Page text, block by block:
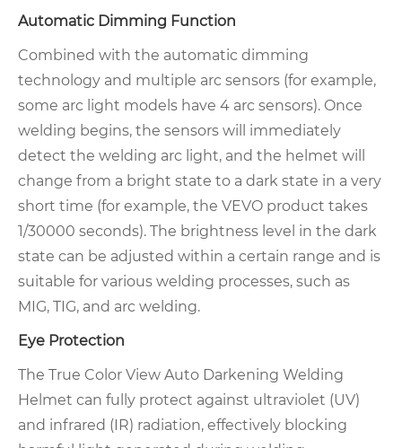
Automatic Dimming Function
Combined with the automatic dimming
technology and multiple arc sensors (for example,
some arc light models have 4 arc sensors). Once
welding begins, the sensors will immediately
detect the welding arc light, and the helmet will
change from a bright state to a dark state in a very
short time (for example, the VEVO product takes
1/30000 seconds). The brightness level in the dark
state can be adjusted within a certain range and is
suitable for various welding processes, such as
MIG, TIG, and arc welding.
Eye Protection
The True Color View Auto Darkening Welding
Helmet can fully protect against ultraviolet (UV)
and infrared (IR) radiation, effectively blocking